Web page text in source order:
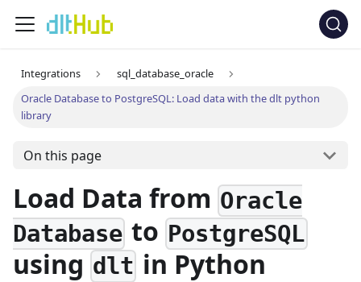
Integrations
sql_database_oracle
Oracle Database to PostgreSQL: Load data with the dlt python
library
On this page
Load Data from Oracle
Database toPostgreSQL
using dlt in Python